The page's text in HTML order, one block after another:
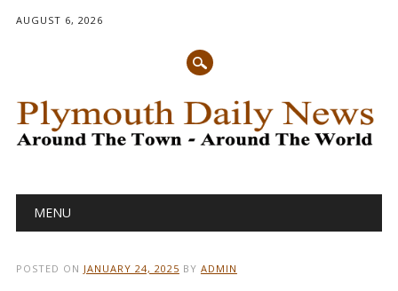
AUGUST 6, 2026
Main menu
MENU
POSTED ON JANUARY 24, 2025 BY ADMIN